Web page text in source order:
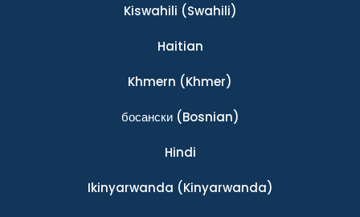
Kiswahili (Swahili)
Haitian
Khmern (Khmer)
босански(Bosnian)
Hindi
Ikinyarwanda (Kinyarwanda)